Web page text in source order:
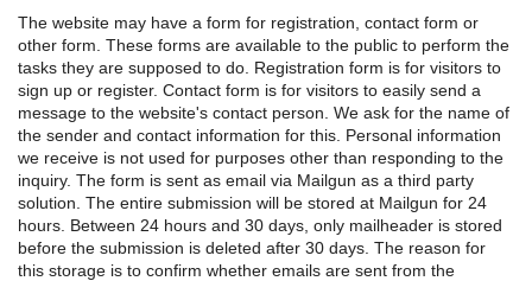
The website may have a form for registration, contact form or
other form. These forms are available to the public to perform the
tasks they are supposed to do. Registration form is for visitors to
sign up or register. Contact form is for visitors to easily send a
message to the website's contact person. We ask for the name of
the sender and contact information for this. Personal information
we receive is not used for purposes other than responding to the
inquiry. The form is sent as email via Mailgun as a third party
solution. The entire submission will be stored at Mailgun for 24
hours. Between 24 hours and 30 days, only mailheader is stored
before the submission is deleted after 30 days. The reason for
this storage is to confirm whether emails are sent from the